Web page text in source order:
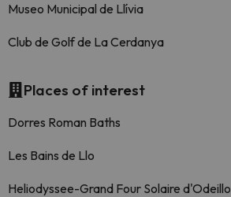
Museo Municipal de Llívia
Club de Golf de La Cerdanya
Places of interest
Dorres Roman Baths
Les Bains de Llo
Heliodyssee-Grand Four Solaire d'Odeillo